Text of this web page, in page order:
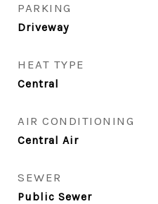
PARKING
Driveway
HEAT TYPE
Central
AIR CONDITIONING
Central Air
SEWER
Public Sewer